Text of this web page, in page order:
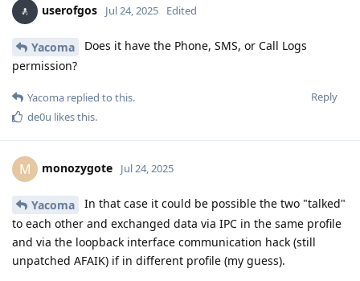
userofgos Jul 24, 2025 Edited
Yacoma
Does it have the Phone, SMS, or Call Logs
permission?
Reply
Yacoma replied to this.
de0u likes this.
M monozygote Jul 24, 2025
Yacoma
In that case it could be possible the two "talked"
to each other and exchanged data via IPC in the same profile
and via the loopback interface communication hack (still
unpatched AFAIK) if in different profile (my guess).